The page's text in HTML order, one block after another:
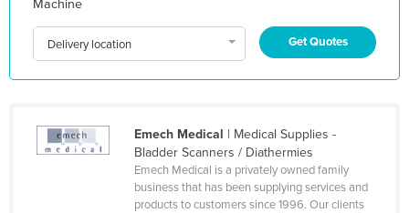
Iran
Iraq
Israel
Machine
Delivery location Get Quotes
Emech Medical | Medical Supplies -
Bladder Scanners / Diathermies
Emech Medical is a privately owned family
business that has been supplying services and
products to customers since 1996. Our clients